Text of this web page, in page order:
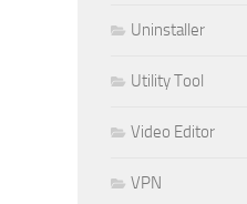
Uninstaller
Utility Tool
Video Editor
VPN